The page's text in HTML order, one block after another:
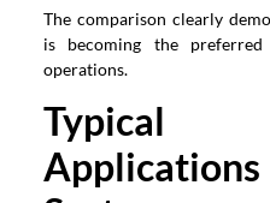
The comparison clearly
is becoming the
operations.